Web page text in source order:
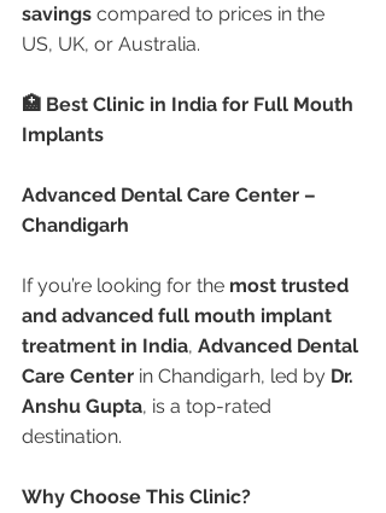
savings compared to prices in the
US, UK, or Australia.
🏥 Best Clinic in India for Full Mouth
Implants
Advanced Dental Care Center –
Chandigarh
If you’re looking for the most trusted
and advanced full mouth implant
treatment in India, Advanced Dental
Care Center in Chandigarh, led by Dr.
Anshu Gupta, is a top-rated
destination.
Why Choose This Clinic?